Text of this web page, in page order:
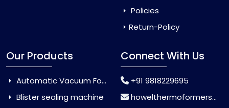
Policies
Return-Policy
Our Products
Automatic Vacuum Forming Machine
Blister sealing machine
Connect With Us
+91 9818229695
howelthermoformers@gmail.com